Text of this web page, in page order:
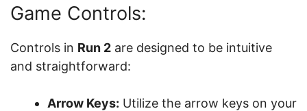
Game Controls:
Controls in Run 2 are designed to be intuitive
and straightforward:
Arrow Keys: Utilize the arrow keys on your